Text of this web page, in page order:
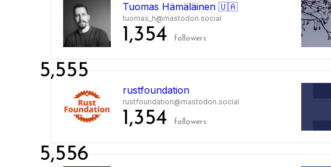
Tuomas Hämäläinen 🇺🇦
tuomas_h@mastodon.social
1,354 followers
5,555
rustfoundation
rustfoundation@mastodon.social
1,354 followers
5,556